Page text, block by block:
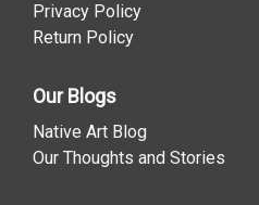
Privacy Policy
Return Policy
Our Blogs
Native Art Blog
Our Thoughts and Stories